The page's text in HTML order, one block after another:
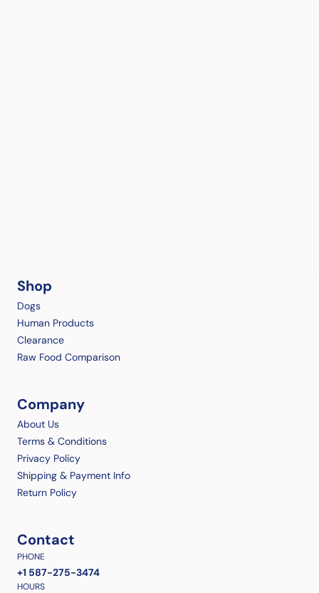
Shop
Dogs
Human Products
Clearance
Raw Food Comparison
Company
About Us
Terms & Conditions
Privacy Policy
Shipping & Payment Info
Return Policy
Contact
PHONE
+1 587-275-3474
HOURS